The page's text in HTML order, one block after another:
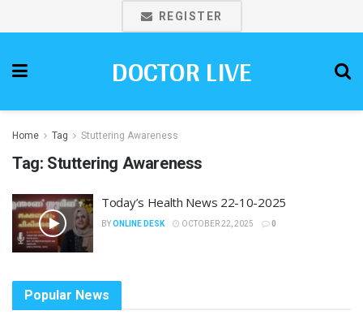
REGISTER
DOCTOR LIVE
Home Tag Stuttering Awareness
Tag: Stuttering Awareness
Today’s Health News 22-10-2025
BYONLINE DESK OCTOBER 22, 2025 0
Popular News